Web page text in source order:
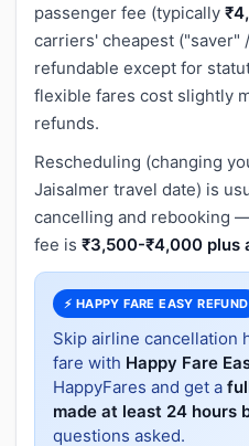
passenger fee (typically
carriers' cheapest ("saver"
refundable except for
flexible fares cost slightly
refunds.
Rescheduling (changing
Jaisalmer travel date) is
cancelling and rebooking
fee is ₹3,500-₹4,000 plus
⚡ HAPPY FARE EASY REFUND
Skip airline cancellation
fare with Happy Fare
HappyFares and get a
made at least 24 hours
questions asked.